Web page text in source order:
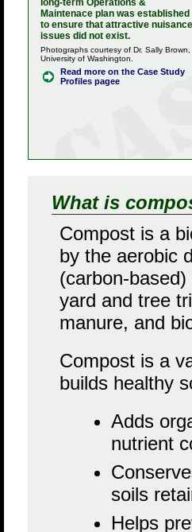
long-term Operations &
Maintenace plan was established
to ensure that attractive nuisance
issues did not exist.
Photographs courtesy of Dr. Sally Brown,
University of Washington.
Read more on the Case Study
Profiles pagee
What is
Compost is a
by the aerobic
(carbon-
yard and tree
manure, and
Compost is a
builds healthy
Adds
nutrient
soils
Helps